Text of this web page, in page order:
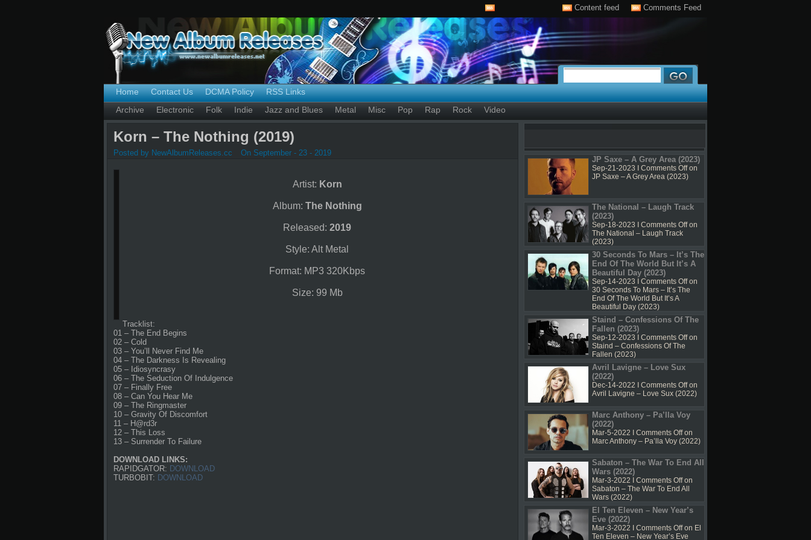
Content feed Comments Feed
Home Contact Us DCMA Policy
RSS Links
Archive
Electronic Folk Indie Jazz and Blues Metal Misc Pop Rap Rock Video
Korn – The Nothing (2019)
Posted by NewAlbumReleases.cc On September - 23 - 2019
Artist: Korn
Album: The Nothing
Released: 2019
Style: Alt Metal
Format: MP3 320Kbps
Size: 99 Mb
Tracklist:
01 – The End Begins
02 – Cold
03 – You’ll Never Find Me
04 – The Darkness Is Revealing
05 – Idiosyncrasy
06 – The Seduction Of Indulgence
07 – Finally Free
08 – Can You Hear Me
09 – The Ringmaster
10 – Gravity Of Discomfort
11 – H@rd3r
12 – This Loss
13 – Surrender To Failure
DOWNLOAD LINKS:
RAPIDGATOR: DOWNLOAD
TURBOBIT: DOWNLOAD
JP Saxe – A Grey Area (2023)
Sep-21-2023 I Comments Offon
JP Saxe – A Grey Area (2023)
The National – Laugh Track
(2023)
Sep-18-2023 I Comments Offon
The National – Laugh Track
(2023)
30 Seconds To Mars – It’s The
End Of The World But It’s A
Beautiful Day (2023)
Sep-14-2023 I Comments Offon
30 Seconds To Mars – It’s The
End Of The World But It’s A
Beautiful Day (2023)
Staind – Confessions Of The
Fallen (2023)
Sep-12-2023 I Comments Offon
Staind – Confessions Of The
Fallen (2023)
Avril Lavigne – Love Sux
(2022)
Dec-14-2022 I Comments Offon
Avril Lavigne – Love Sux (2022)
Marc Anthony – Pa’lla Voy
(2022)
Mar-5-2022 I Comments Offon
Marc Anthony – Pa’lla Voy (2022)
Sabaton – The War To End All
Wars (2022)
Mar-3-2022 I Comments Offon
Sabaton – The War To End All
Wars (2022)
El Ten Eleven – New Year’s
Eve (2022)
Mar-3-2022 I Comments Offon El
Ten Eleven – New Year’s Eve